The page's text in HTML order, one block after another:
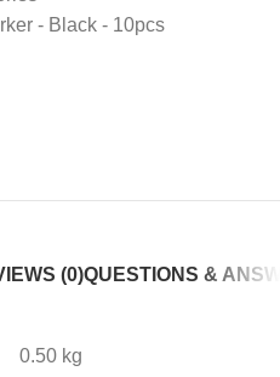
- Black - 10pcs
(0)QUESTIONS &
0.50 kg